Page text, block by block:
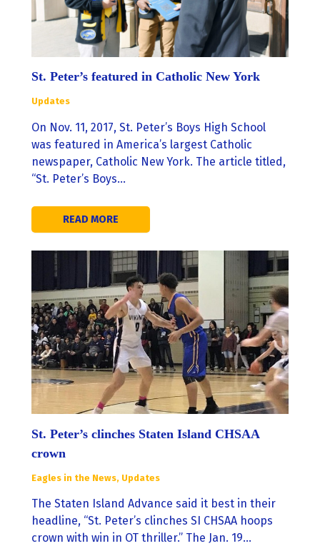
St. Peter’s featured in Catholic New York
Updates
On Nov. 11, 2017, St. Peter’s Boys High School
was featured in America’s largest Catholic
newspaper, Catholic New York. The article titled,
“St. Peter’s Boys…
READ MORE
St. Peter’s clinches Staten Island CHSAA
crown
Eagles in the News, Updates
The Staten Island Advance said it best in their
headline, “St. Peter’s clinches SI CHSAA hoops
crown with win in OT thriller.” The Jan. 19…